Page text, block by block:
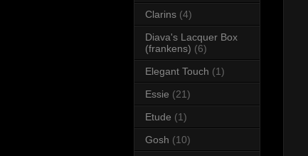
Clarins (4)
Diava's Lacquer Box
(frankens) (6)
Elegant Touch (1)
Essie (21)
Etude (1)
Gosh (10)